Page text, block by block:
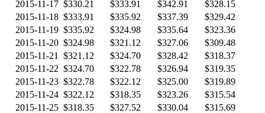
2015-11-17 $330.21 $333.91 $342.91
$328.15
2015-11-18 $333.91 $335.92 $337.39
$329.42
2015-11-19 $335.92 $324.98 $335.64
$323.36
2015-11-20 $324.98 $321.12 $327.06
$309.48
2015-11-21
$321.12 $324.70 $328.42
$318.37
2015-11-22 $324.70 $322.78 $326.94
$319.35
2015-11-23 $322.78 $322.12 $325.00
$319.89
2015-11-24 $322.12 $318.35 $323.26
$315.54
2015-11-25 $318.35 $327.52 $330.04
$315.69